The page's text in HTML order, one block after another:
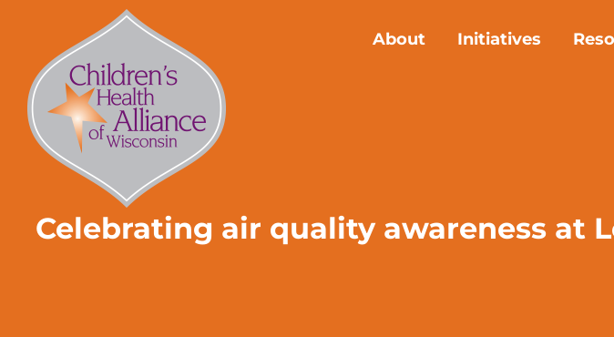
content
About Initiatives
Celebrating air quality awareness at